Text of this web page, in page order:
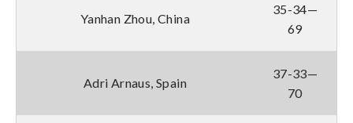
Yanhan Zhou, China
35-34—
69
Adri Arnaus, Spain
37-33—
70